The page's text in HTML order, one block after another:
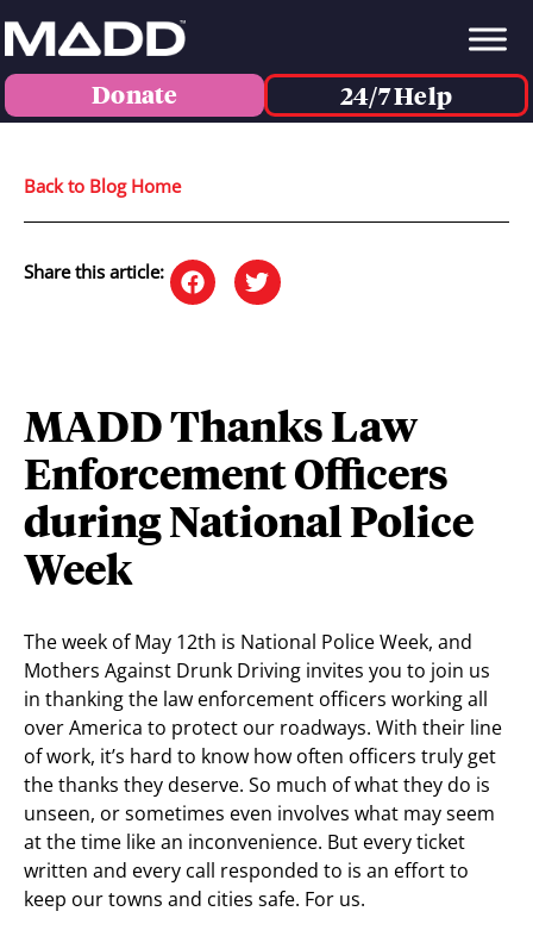
Donate 24/7 Help
Back to Blog Home
Share this article:
MADD Thanks Law
Enforcement Officers
during National Police
Week
The week of May 12th is National Police Week, and
Mothers Against Drunk Driving invites you to join us
in thanking the law enforcement officers working all
over America to protect our roadways. With their line
of work, it’s hard to know how often officers truly get
the thanks they deserve. So much of what they do is
unseen, or sometimes even involves what may seem
at the time like an inconvenience. But every ticket
written and every call responded to is an effort to
keep our towns and cities safe. For us.